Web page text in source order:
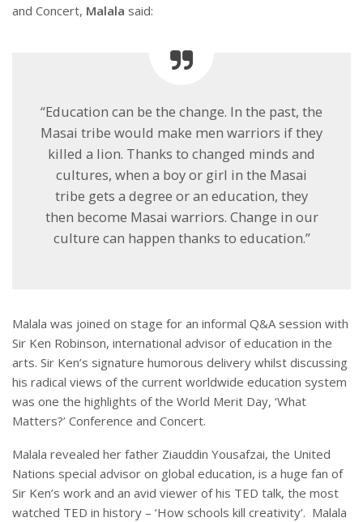
and Concert, Malala said:
“Education can be the change. In the past, the
Masai tribe would make men warriors if they
killed a lion. Thanks to changed minds and
cultures, when a boy or girl in the Masai
tribe gets a degree or an education, they
then become Masai warriors. Change in our
culture can happen thanks to education.”
Malala was joined on stage for an informal Q&A session with
Sir Ken Robinson, international advisor of education in the
arts. Sir Ken’s signature humorous delivery whilst discussing
his radical views of the current worldwide education system
was one the highlights of the World Merit Day, ‘What
Matters?’ Conference and Concert.
Malala revealed her father Ziauddin Yousafzai, the United
Nations special advisor on global education, is a huge fan of
Sir Ken’s work and an avid viewer of his TED talk, the most
watched TED in history – ‘How schools kill creativity’. Malala